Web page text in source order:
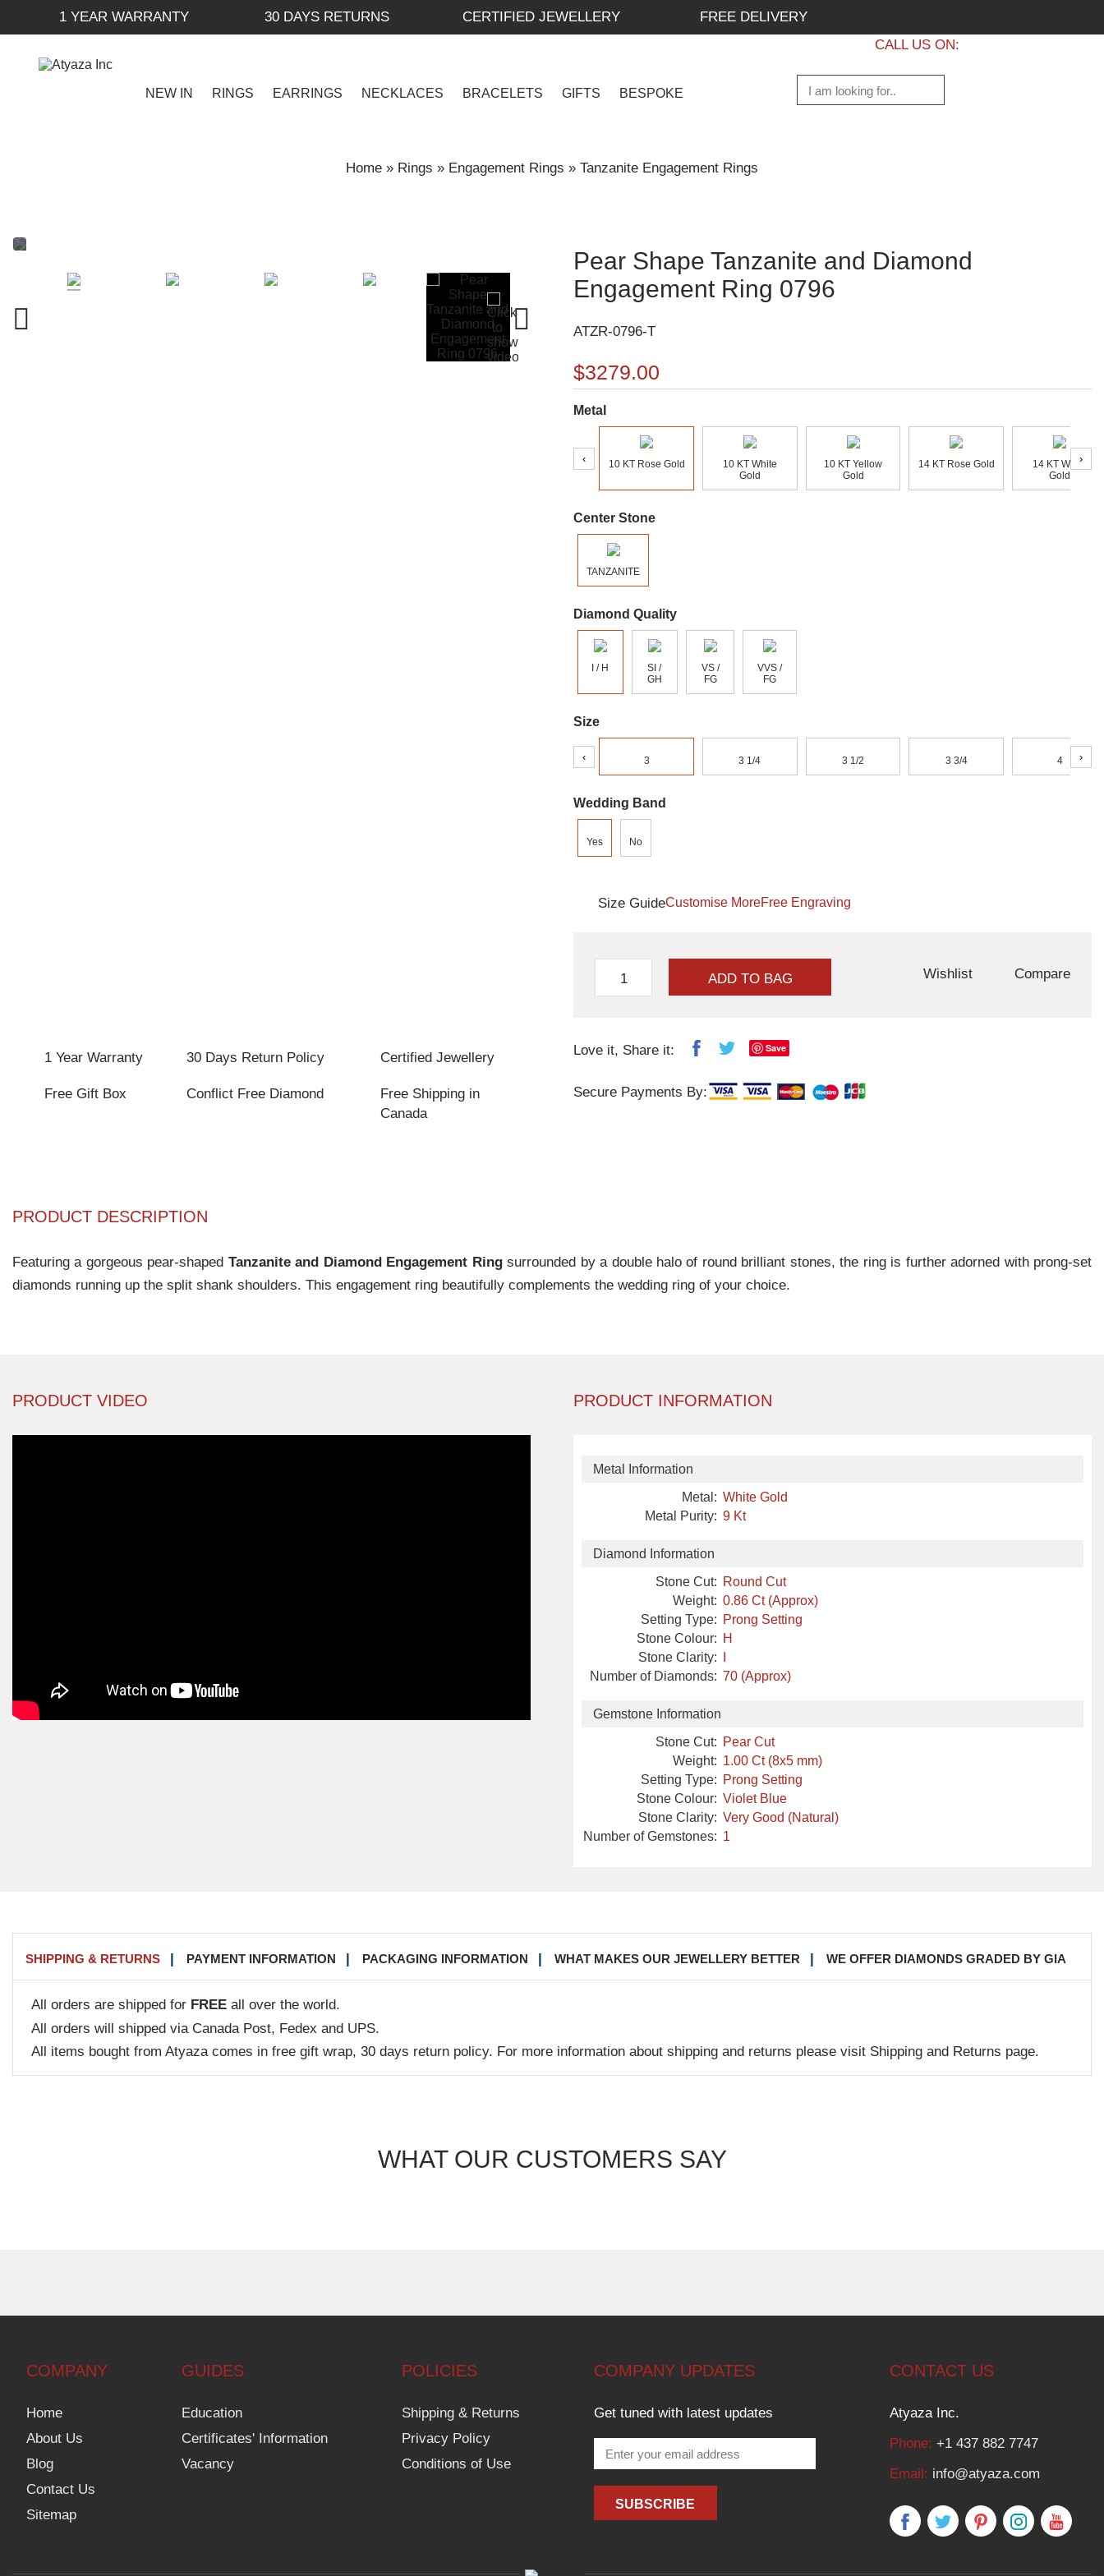
1 YEAR WARRANTY 30 DAYS RETURNS CERTIFIED JEWELLERY
FREE DELIVERY
CALL US ON:
NEW IN RINGS EARRINGS NECKLACES BRACELETS GIFTS BESPOKE
Home » Rings » Engagement Rings » Tanzanite Engagement Rings
Pear Shape Tanzanite and Diamond
Engagement Ring 0796
ATZR-0796-T
$3279.00
Metal
‹ 10 KT Rose Gold
10 KT White
Gold
10 KT Yellow
Gold
14 KT Rose Gold
14 KT White
Gold
›
Center Stone
TANZANITE
Diamond Quality
I / H
SI /
GH
VS /
FG
VVS /
FG
Size
‹ 3 3 1/4 3 1/2 3 3/4 4 ›
Wedding Band
Yes No
Size GuideCustomise MoreFree Engraving
ADD TO BAG Wishlist Compare
1 Year Warranty 30 Days Return Policy Certified Jewellery
Free Gift Box Conflict Free Diamond
Free Shipping in
Canada
Love it, Share it: Save
Secure Payments By:
PRODUCT DESCRIPTION
Featuring a gorgeous pear-shaped Tanzanite and Diamond Engagement Ringsurrounded by a double halo of round brilliant stones, the ring is further adorned with prong-set
diamonds running up the split shank shoulders. This engagement ring beautifully complements the wedding ring of your choice.
PRODUCT VIDEO PRODUCT INFORMATION
Metal Information
Metal: White Gold
Metal Purity: 9 Kt
Diamond Information
Stone Cut: Round Cut
Weight: 0.86 Ct (Approx)
Setting Type: Prong Setting
Stone Colour: H
Stone Clarity:
Number of Diamonds: 70 (Approx)
Gemstone Information
Stone Cut: Pear Cut
Weight: 1.00 Ct (8x5 mm)
Setting Type: Prong Setting
Stone Colour: Violet Blue
Stone Clarity: Very Good (Natural)
Number of Gemstones: 1
SHIPPING & RETURNS PAYMENT INFORMATION PACKAGING INFORMATION WHAT MAKES OUR JEWELLERY BETTER WE OFFER DIAMONDS GRADED BY GIA
All orders are shipped for FREE all over the world.
All orders will shipped via Canada Post, Fedex and UPS.
All items bought from Atyaza comes in free gift wrap, 30 days return policy. For more information about shipping and returns please visit Shipping and Returns page.
WHAT OUR CUSTOMERS SAY
COMPANY
Home
About Us
Blog
Contact Us
Sitemap
GUIDES
Education
Certificates' Information
Vacancy
POLICIES
Shipping & Returns
Privacy Policy
Conditions of Use
COMPANY UPDATES
Get tuned with latest updates
CONTACT US
Atyaza Inc.
Phone: +1 437 882 7747
Email: info@atyaza.com